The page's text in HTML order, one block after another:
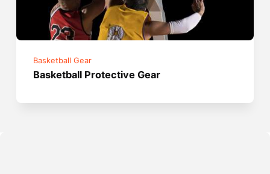
Basketball Gear
Basketball Protective Gear